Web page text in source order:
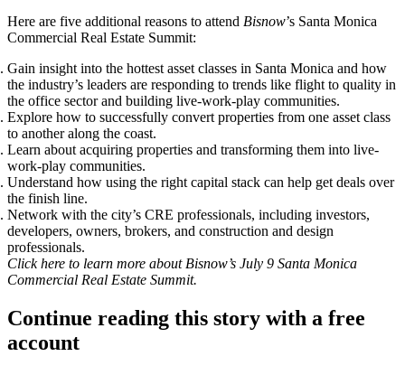
Here are five additional reasons to attend Bisnow’s Santa Monica
Commercial Real Estate Summit:
Gain insight into the hottest asset classes in Santa Monica and how
the industry’s leaders are responding to trends like flight to quality in
the office sector and building live-work-play communities.
Explore how to successfully convert properties from one asset class
to another along the coast.
Learn about acquiring properties and transforming them into live-
work-play communities.
Understand how using the right capital stack can help get deals over
the finish line.
Network with the city’s CRE professionals, including investors,
developers, owners, brokers, and construction and design
professionals.
Clickhere to learn more about Bisnow’s July 9 Santa Monica
Commercial Real Estate Summit.
Continue reading this story with a free
account